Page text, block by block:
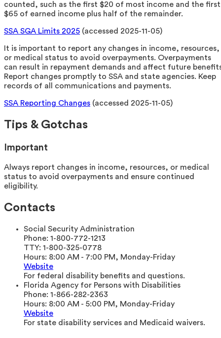
counted, such as the first $20 of most income and the first
$65 of earned income plus half of the remainder.
SSA SGA Limits 2025 (accessed 2025-11-05)
It is important to report any changes in income, resources,
or medical status to avoid overpayments. Overpayments
can result in repayment demands and affect future
Report changes promptly to SSA and state agencies. Keep
records of all communications and payments.
SSA Reporting Changes (accessed 2025-11-05)
Tips & Gotchas
Important
Always report changes in income, resources, or medical
status to avoid overpayments and ensure continued
eligibility.
Contacts
Social Security Administration
Phone: 1-800-772-1213
TTY: 1-800-325-0778
Hours: 8:00 AM - 7:00 PM, Monday-Friday
Website
For federal disability benefits and questions.
Florida Agency for Persons with Disabilities
Phone: 1-866-282-2363
Hours: 8:00 AM - 5:00 PM, Monday-Friday
Website
For state disability services and Medicaid waivers.